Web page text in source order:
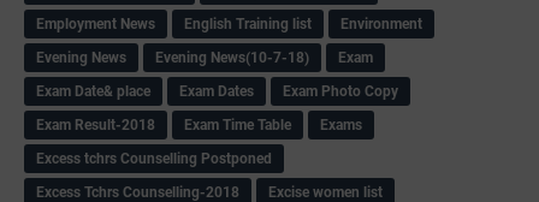
Employment News
English Training list
Environment
Evening News
Evening News(10-7-18)
Exam
Exam Date& place
Exam Dates
Exam Photo Copy
Exam Result-2018
Exam Time Table
Exams
Excess tchrs Counselling Postponed
Excess Tchrs Counselling-2018
Excise women list